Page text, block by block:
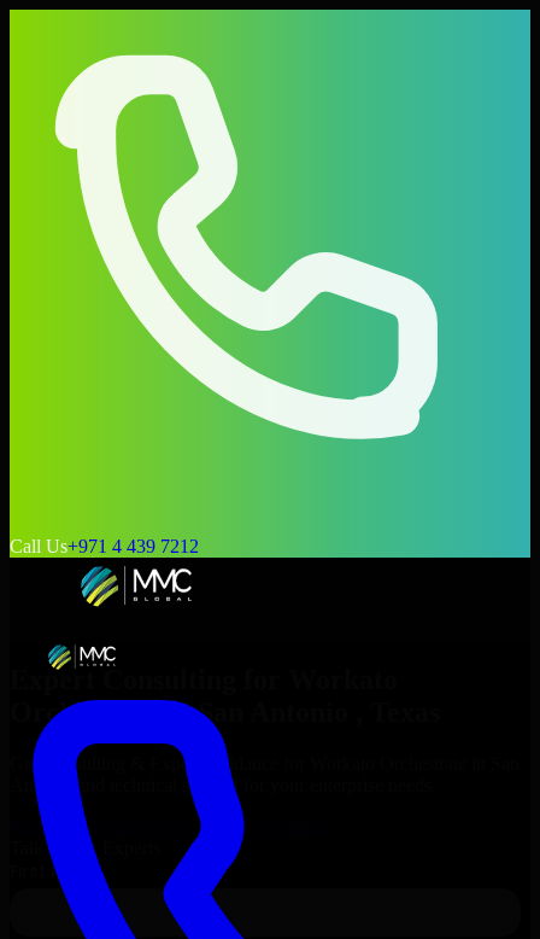
Call Us+971 4 439 7212
Expert Consulting for
Orchestrate
inSan Antonio
Get Consulting & Expert Guidance for
Antonio
and technical support for your enterprise needs.
Request
Workato Orchestrate
Consultation
Talk to Our Experts